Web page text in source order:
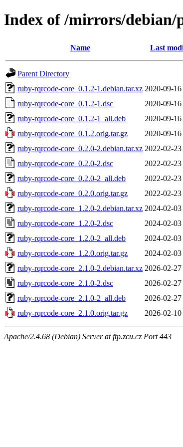
Index of /mirrors/
Name Last
Parent Directory
ruby-rqrcode-core_0.1.2-1.debian.tar.xz 2020-09-
ruby-rqrcode-core_0.1.2-1.dsc
2020-09-
ruby-rqrcode-core_0.1.2-1_all.deb
2020-09-
ruby-rqrcode-core_0.1.2.orig.tar.gz
2020-09-
ruby-rqrcode-core_0.2.0-2.debian.tar.xz 2022-02-
ruby-rqrcode-core_0.2.0-2.dsc
2022-02-
ruby-rqrcode-core_0.2.0-2_all.deb
2022-02-
ruby-rqrcode-core_0.2.0.orig.tar.gz
2022-02-
ruby-rqrcode-core_1.2.0-2.debian.tar.xz 2024-02-
ruby-rqrcode-core_1.2.0-2.dsc
2024-02-
ruby-rqrcode-core_1.2.0-2_all.deb
2024-02-
ruby-rqrcode-core_1.2.0.orig.tar.gz
2024-02-
ruby-rqrcode-core_2.1.0-2.debian.tar.xz 2026-02-
ruby-rqrcode-core_2.1.0-2.dsc
2026-02-
ruby-rqrcode-core_2.1.0-2_all.deb
2026-02-
ruby-rqrcode-core_2.1.0.orig.tar.gz
2026-02-
Apache/2.4.68 (Debian) Server at ftp.zcu.cz Port 443